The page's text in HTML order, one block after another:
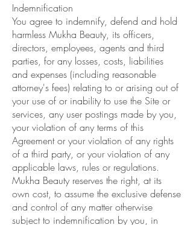
Indemnification
You agree to indemnify, defend and hold
harmless Mukha Beauty, its officers,
directors, employees, agents and third
parties, for any losses, costs, liabilities
and expenses (including reasonable
attorney's fees) relating to or arising out of
your use of or inability to use the Site or
services, any user postings made by you,
your violation of any terms of this
Agreement or your violation of any rights
of a third party, or your violation of any
applicable laws, rules or regulations.
Mukha Beauty reserves the right, at its
own cost, to assume the exclusive defense
and control of any matter otherwise
subject to indemnification by you, in